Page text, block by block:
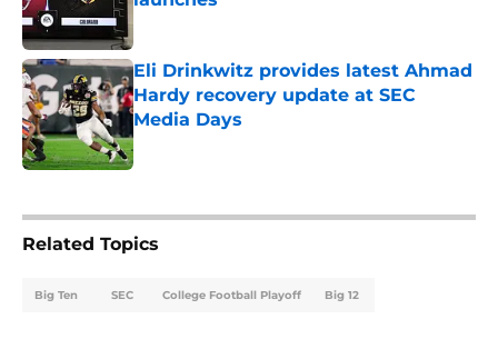
Eli Drinkwitz provides latest Ahmad
Hardy recovery update at SEC
Media Days
Published by on Invalid Date
Related Topics
Big Ten SEC College Football Playoff Big 12